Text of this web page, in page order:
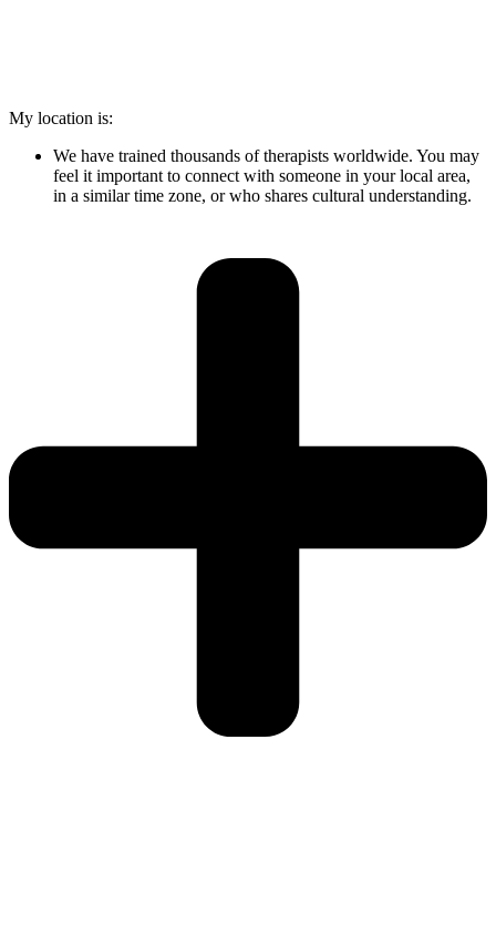
My location is:
We have trained thousands of therapists worldwide. You may
feel it important to connect with someone in your local area,
in a similar time zone, or who shares cultural understanding.